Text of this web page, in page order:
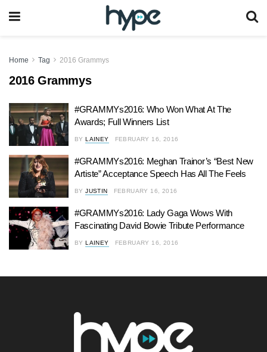
Home Tag 2016 Grammys
2016 Grammys
#GRAMMYs2016: Who Won What At The
Awards; Full Winners List
BY LAINEY FEBRUARY 16, 2016
#GRAMMYs2016: Meghan Trainor’s “Best New
Artiste” Acceptance Speech Has All The Feels
BY JUSTIN FEBRUARY 16, 2016
#GRAMMYs2016: Lady Gaga Wows With
Fascinating David Bowie Tribute Performance
BY LAINEY FEBRUARY 16, 2016